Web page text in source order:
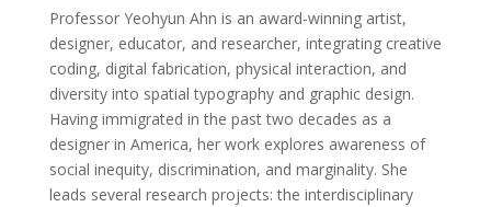
Professor Yeohyun Ahn is an award-winning artist,
designer, educator, and researcher, integrating creative
coding, digital fabrication, physical interaction, and
diversity into spatial typography and graphic design.
Having immigrated in the past two decades as a
designer in America, her work explores awareness of
social inequity, discrimination, and marginality. She
leads several research projects: the interdisciplinary